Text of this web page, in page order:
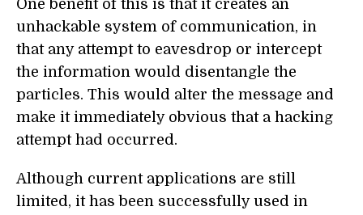
One benefit of this is that it creates an
unhackable system of communication, in
that any attempt to eavesdrop or intercept
the information would disentangle the
particles. This would alter the message and
make it immediately obvious that a hacking
attempt had occurred.
Although current applications are still
limited, it has been successfully used in